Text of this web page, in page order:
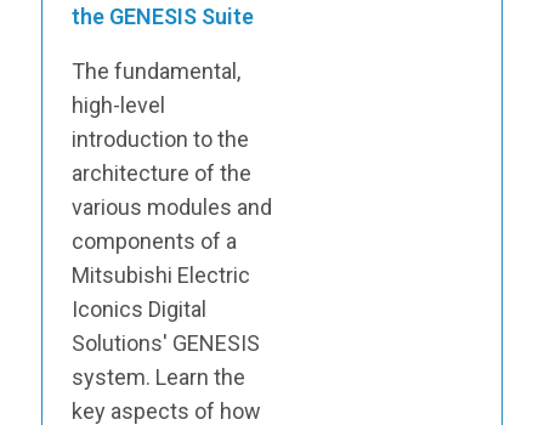
the GENESIS Suite
The fundamental,
high-level
introduction to the
architecture of the
various modules and
components of a
Mitsubishi Electric
Iconics Digital
Solutions' GENESIS
system. Learn the
key aspects of how